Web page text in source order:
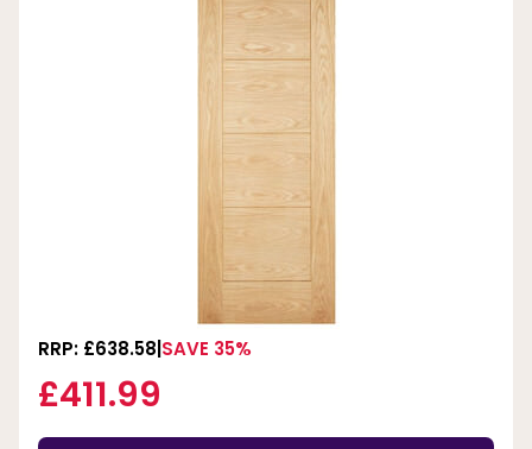
RRP: £638.58 SAVE 35%
£411.99